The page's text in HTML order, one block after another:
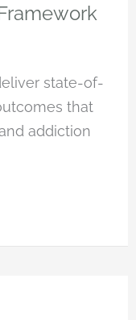
state-of-
that
addiction